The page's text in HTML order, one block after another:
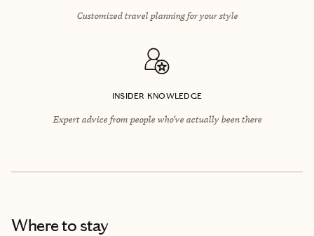
Customized travel planning for your style
INSIDER KNOWLEDGE
Expert advice from people who’ve actually been there
Where to stay